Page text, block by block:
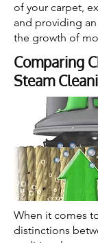
of your carpet,
and providing
the growth of
Comparing
Steam
When it comes
distinctions